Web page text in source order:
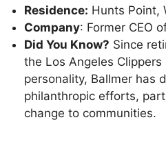
Residence: Hunts Point,
Company: Former CEO
Did You Know? Since
the Los Angeles
personality, Ballmer has
philanthropic efforts,
change to communities.